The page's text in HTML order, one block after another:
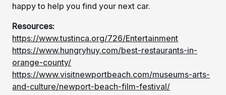
happy to help you find your next car.
Resources:
https://www.tustinca.org/726/Entertainment
https://www.hungryhuy.com/best-restaurants-in-
orange-county/
https://www.visitnewportbeach.com/museums-arts-
and-culture/newport-beach-film-festival/